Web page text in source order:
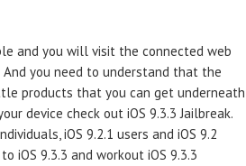
and you will visit the connected web
you need to understand that the
products that you can get underneath
device check out iOS 9.3.3 Jailbreak.
iOS 9.2.1 users and iOS 9.2
iOS 9.3.3 and workout iOS 9.3.3